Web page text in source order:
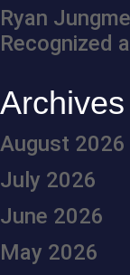
Ryan
Recognized
Archives
August 2026
July 2026
June 2026
May 2026